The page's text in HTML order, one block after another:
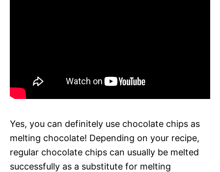
Yes, you can definitely use chocolate chips as
melting chocolate! Depending on your recipe,
regular chocolate chips can usually be melted
successfully as a substitute for melting